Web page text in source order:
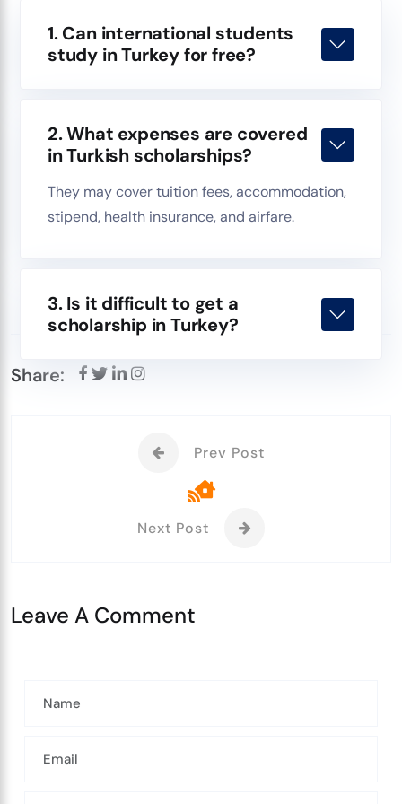
1. Can international students
study in Turkey for free?
2. What expenses are covered
in Turkish scholarships?
They may cover tuition fees, accommodation,
stipend, health insurance, and airfare.
3. Is it difficult to get a
scholarship in Turkey?
Share:
Prev Post
Next Post
Leave A Comment